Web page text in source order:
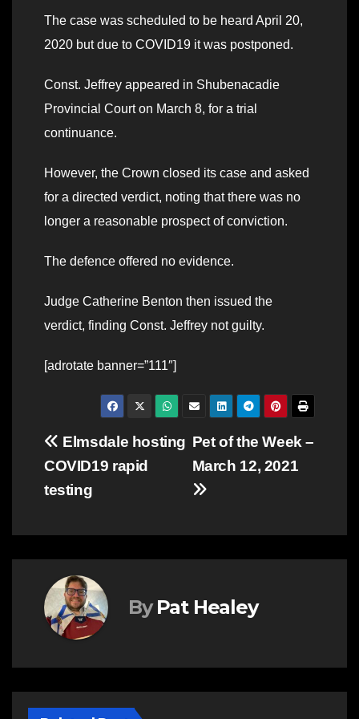
The case was scheduled to be heard April 20,
2020 but due to COVID19 it was postponed.
Const. Jeffrey appeared in Shubenacadie
Provincial Court on March 8, for a trial
continuance.
However, the Crown closed its case and asked
for a directed verdict, noting that there was no
longer a reasonable prospect of conviction.
The defence offered no evidence.
Judge Catherine Benton then issued the
verdict, finding Const. Jeffrey not guilty.
[adrotate banner=”111″]
Post
navigation
Pet of the Week –
March 12, 2021
Elmsdale hosting
COVID19 rapid
testing
By Pat Healey